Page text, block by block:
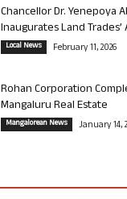
Chancellor Dr. Yenepoya
Inaugurates Land Trades’
Local News February 11, 2026
Rohan Corporation
Mangaluru Real Estate
Mangalorean News January 14,